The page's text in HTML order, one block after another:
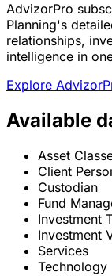
AdvizorPro
Planning's
relationships,
intelligence in
Explore
Available
Asset
Client
Custodian
Fund
Investment
Investment
Services
Technology